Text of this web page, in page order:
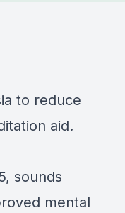
to reduce
aid.
sounds
mental